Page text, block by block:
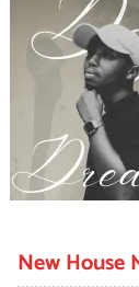
New House